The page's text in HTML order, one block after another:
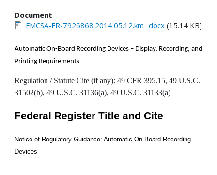
Document
FMCSA-FR-7926868.2014.05.12.km_.docx(15.14 KB)
Automatic On-Board Recording Devices – Display, Recording, and
Printing Requirements
Regulation / Statute Cite (if any): 49 CFR 395.15, 49 U.S.C.
31502(b), 49 U.S.C. 31136(a), 49 U.S.C. 31133(a)
Federal Register Title and Cite
Notice of Regulatory Guidance: Automatic On-Board Recording
Devices